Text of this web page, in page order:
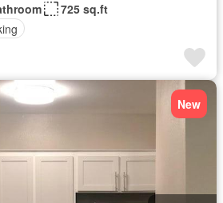
725 sq.ft
New